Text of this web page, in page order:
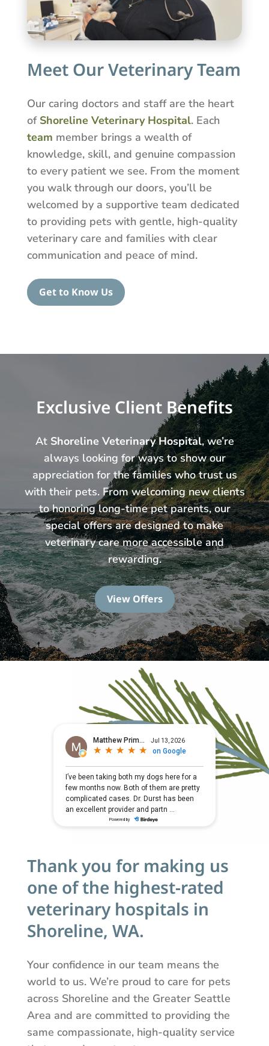
Meet Our Veterinary Team
Our caring doctors and staff are the heart
of Shoreline Veterinary Hospital. Each
team member brings a wealth of
knowledge, skill, and genuine compassion
to every patient we see. From the moment
you walk through our doors, you’ll be
welcomed by a supportive team dedicated
to providing pets with gentle, high-quality
veterinary care and families with clear
communication and peace of mind.
Get to Know Us
Exclusive Client Benefits
At Shoreline Veterinary Hospital, we’re
always looking for ways to show our
appreciation for the families who trust us
with their pets. From welcoming new clients
to honoring long-time pet parents, our
special offers are designed to make
veterinary care more accessible and
rewarding.
View Offers
Thank you for making us
one of the highest-rated
veterinary hospitals in
Shoreline, WA.
Your confidence in our team means the
world to us. We’re proud to care for pets
across Shoreline and the Greater Seattle
Area and are committed to providing the
same compassionate, high-quality service